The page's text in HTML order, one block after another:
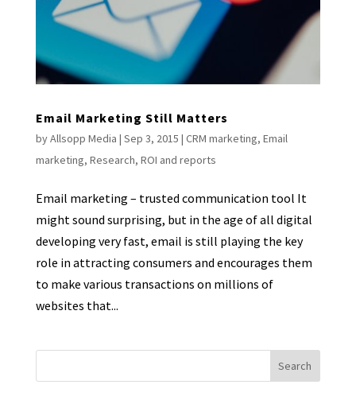
Email Marketing Still Matters
byAllsopp Media | Sep 3, 2015 | CRM marketing, Email
marketing, Research, ROI and reports
Email marketing – trusted communication tool It
might sound surprising, but in the age of all digital
developing very fast, email is still playing the key
role in attracting consumers and encourages them
to make various transactions on millions of
websites that...